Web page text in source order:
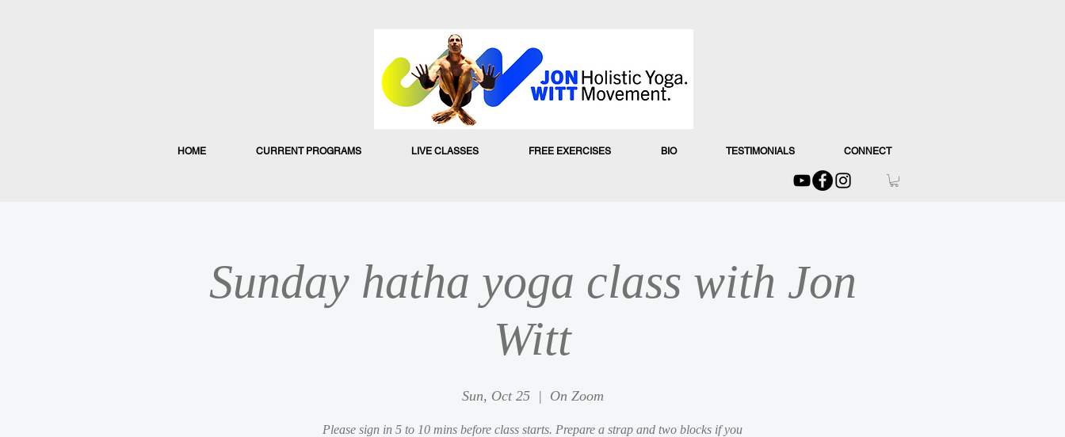
HOME CURRENT PROGRAMS LIVE CLASSES FREE EXERCISES BIO TESTIMONIALS CONNECT
Sunday hatha yoga class with Jon
Witt
Sun, Oct 25
  |
On Zoom
Please sign in 5 to 10 mins before class starts. Prepare a strap and two blocks if you